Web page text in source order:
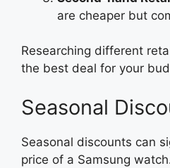
are cheaper but
Researching different
the best deal for your
Seasonal
Seasonal discounts can
price of a Samsung